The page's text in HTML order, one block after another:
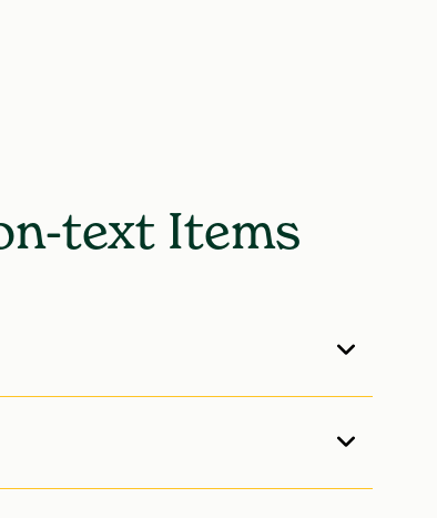
text Items
List of Appendix Tables, and so on.
. As prefatory material, these